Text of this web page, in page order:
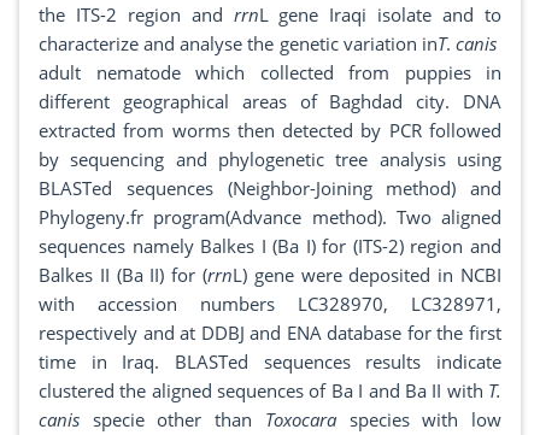
the ITS-2 region and rrnL gene Iraqi isolate and to
characterize and analyse the genetic variation inT.canis
adult nematode which collected from puppies in
different geographical areas of Baghdad city. DNA
extracted from worms then detected by PCR followed
by sequencing and phylogenetic tree analysis using
BLASTed sequences (Neighbor-Joining method) and
Phylogeny.fr program(Advance method). Two aligned
sequences namely Balkes I (Ba I) for (ITS-2) region and
Balkes II (Ba II) for (rrnL) gene were deposited in NCBI
with accession numbers LC328970, LC328971,
respectively and at DDBJ and ENA database for the first
time in Iraq. BLASTed sequences results indicate
clustered the aligned sequences of Ba I and Ba II with T.
canis specie other than Toxocaraspecies with low